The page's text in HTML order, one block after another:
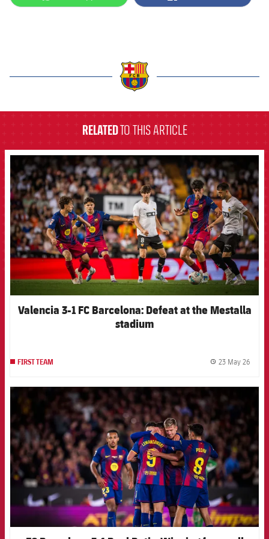
RELATEDTO THIS ARTICLE
FCB Barcelona badge
Valencia 3-1 FC Barcelona: Defeat at the Mestalla
stadium
FIRST TEAM 23 May 26
FCB Barcelona badge